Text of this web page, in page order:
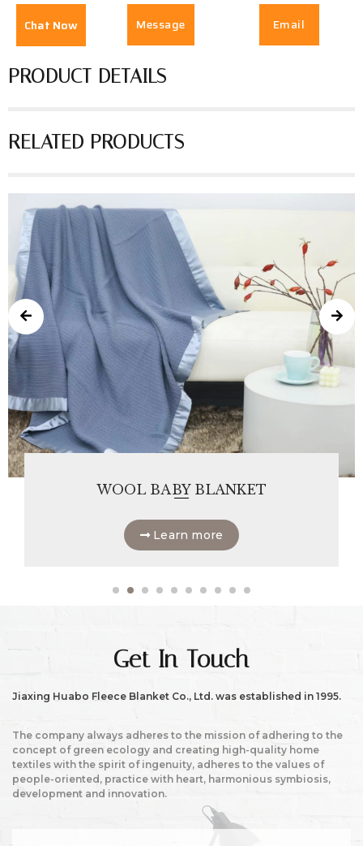
Chat Now Message Email
PRODUCT DETAILS
RELATED PRODUCTS
WOOL BABY BLANKET
Learn more
Get In Touch
Jiaxing Huabo Fleece Blanket Co., Ltd. was established in 1995.
The company always adheres to the mission of adhering to the
concept of green ecology and creating high-quality home
textiles with the spirit of ingenuity, adheres to the values of
people-oriented, practice with heart, harmonious symbiosis,
development and innovation.